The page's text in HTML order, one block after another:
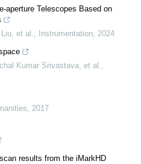
aperture Telescopes Based on
et al., Instrumentation, 2024
Kumar Srivastava, et al.,
, 2017
results from the iMarkHD